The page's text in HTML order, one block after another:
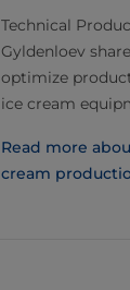
Technical
Gyldenloev
optimize
ice cream
Read more
cream